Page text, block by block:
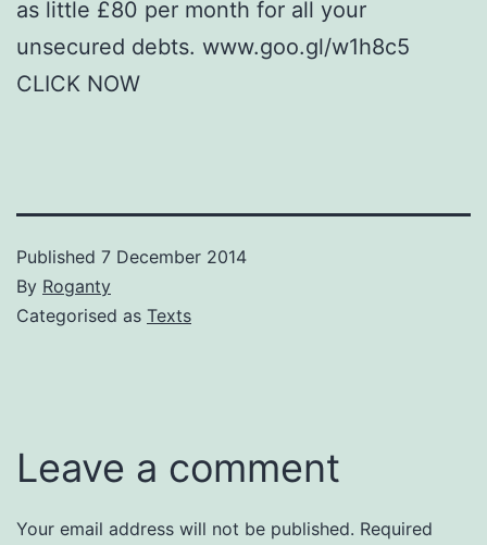
as little £80 per month for all your
unsecured debts. www.goo.gl/w1h8c5
CLICK NOW
Published 7 December 2014
By Roganty
Categorised as Texts
Leave a comment
Your email address will not be published. Required